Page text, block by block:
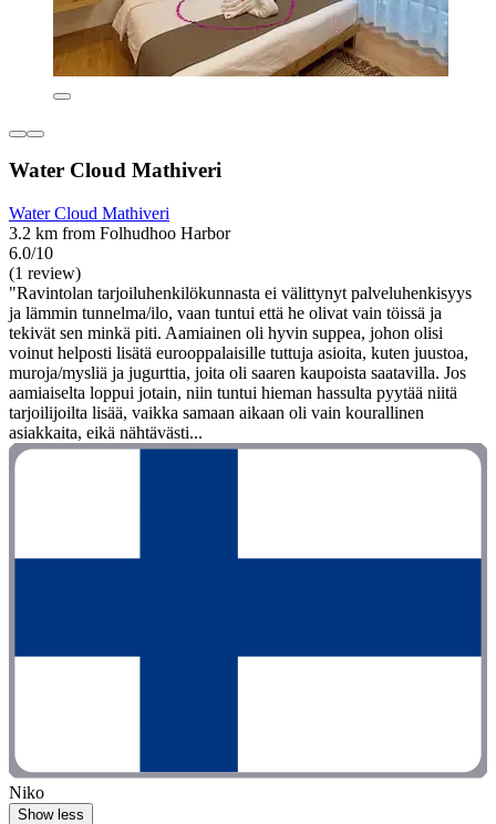
Water Cloud Mathiveri
Water Cloud Mathiveri
3.2 km from Folhudhoo Harbor
6.0/10
(1 review)
"Ravintolan tarjoiluhenkilökunnasta ei välittynyt palveluhenkisyys
ja lämmin tunnelma/ilo, vaan tuntui että he olivat vain töissä ja
tekivät sen minkä piti. Aamiainen oli hyvin suppea, johon olisi
voinut helposti lisätä eurooppalaisille tuttuja asioita, kuten juustoa,
muroja/mysliä ja jugurttia, joita oli saaren kaupoista saatavilla. Jos
aamiaiselta loppui jotain, niin tuntui hieman hassulta pyytää niitä
tarjoilijoilta lisää, vaikka samaan aikaan oli vain kourallinen
asiakkaita, eikä nähtävästi...
Niko
Show less